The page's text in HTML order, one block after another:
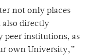
not only places
also directly
peer institutions, as
own University,”